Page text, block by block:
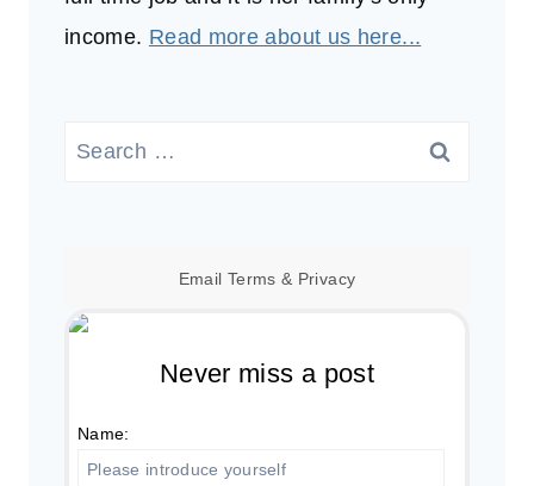
income. Read more about us here...
Search
Email Terms & Privacy
Never miss a post
Name: